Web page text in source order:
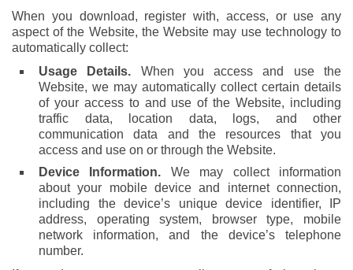
When you download, register with, access, or use any
aspect of the Website, the Website may use technology to
automatically collect:
Usage Details. When you access and use the
Website, we may automatically collect certain details
of your access to and use of the Website, including
traffic data, location data, logs, and other
communication data and the resources that you
access and use on or through the Website.
Device Information. We may collect information
about your mobile device and internet connection,
including the device’s unique device identifier, IP
address, operating system, browser type, mobile
network information, and the device’s telephone
number.